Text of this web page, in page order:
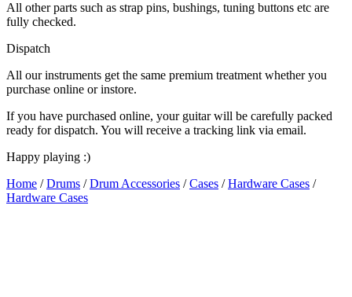
All other parts such as strap pins, bushings, tuning buttons etc are
fully checked.
Dispatch
All our instruments get the same premium treatment whether you
purchase online or instore.
If you have purchased online, your guitar will be carefully packed
ready for dispatch. You will receive a tracking link via email.
Happy playing :)
Home /Drums /Drum Accessories /Cases /Hardware Cases /
Hardware Cases